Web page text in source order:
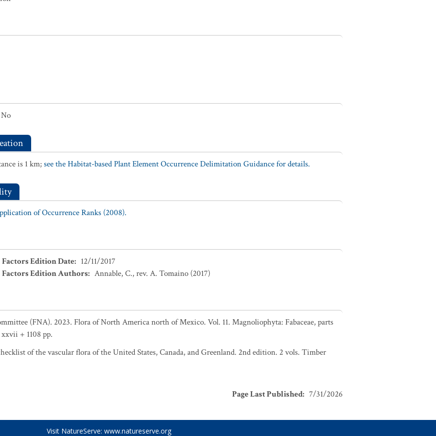
No
is 1 km;see the Habitat-based Plant Element Occurrence Delimitation Guidance for details.
of Occurrence Ranks (2008).
Edition Date: 12/11/2017
Edition Authors: Annable, C., rev. A. Tomaino (2017)
(FNA). 2023. Flora of North America north of Mexico. Vol. 11. Magnoliophyta: Fabaceae, parts
+ 1108 pp.
of the vascular flora of the United States, Canada, and Greenland. 2nd edition. 2 vols. Timber
Page Last Published: 7/31/2026
Visit NatureServe: www.natureserve.org